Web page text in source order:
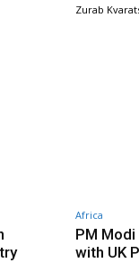
Zurab
Africa
PM
with UK